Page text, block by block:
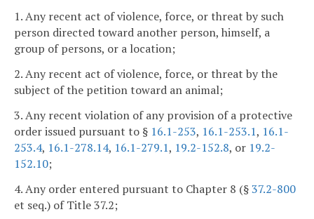
1. Any recent act of violence, force, or threat by such
person directed toward another person, himself, a
group of persons, or a location;
2. Any recent act of violence, force, or threat by the
subject of the petition toward an animal;
3. Any recent violation of any provision of a protective
order issued pursuant to § 16.1-253, 16.1-253.1, 16.1-
253.4, 16.1-278.14, 16.1-279.1, 19.2-152.8, or 19.2-
152.10;
4. Any order entered pursuant to Chapter 8 (§37.2-800
et seq.) of Title 37.2;